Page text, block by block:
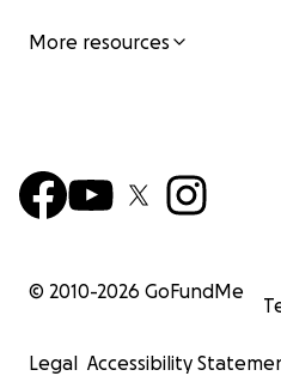
More resources
© 2010-2026 GoFundMe
Legal Accessibility